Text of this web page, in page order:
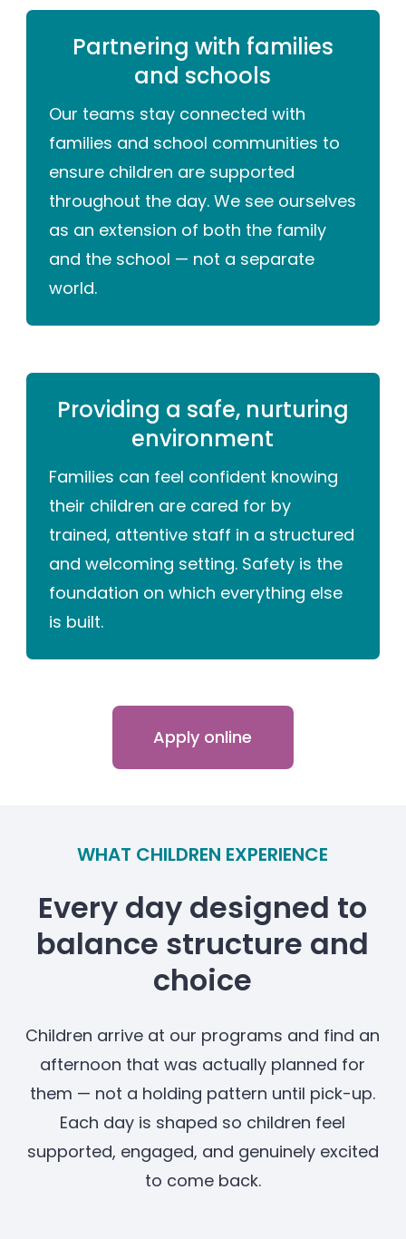
Partnering with families
and schools
Our teams stay connected with
families and school communities to
ensure children are supported
throughout the day. We see ourselves
as an extension of both the family
and the school — not a separate
world.
Providing a safe, nurturing
environment
Families can feel confident knowing
their children are cared for by
trained, attentive staff in a structured
and welcoming setting. Safety is the
foundation on which everything else
is built.
Apply online
WHAT CHILDREN EXPERIENCE
Every day designed to
balance structure and
choice
Children arrive at our programs and find an
afternoon that was actually planned for
them — not a holding pattern until pick-up.
Each day is shaped so children feel
supported, engaged, and genuinely excited
to come back.